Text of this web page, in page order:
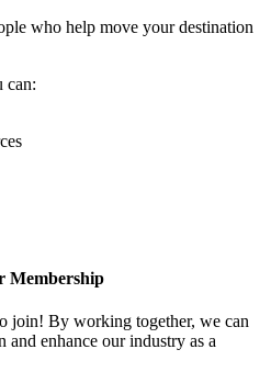
who help move your destination
can:
Membership
join! By working together, we can
and enhance our industry as a